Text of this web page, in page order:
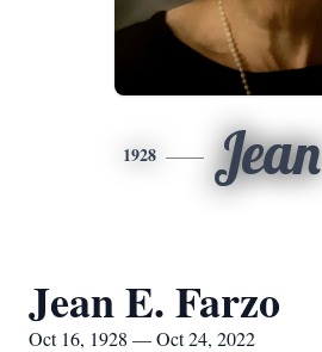
1928 Jean
Jean E. Farzo
Oct 16, 1928 — Oct 24, 2022